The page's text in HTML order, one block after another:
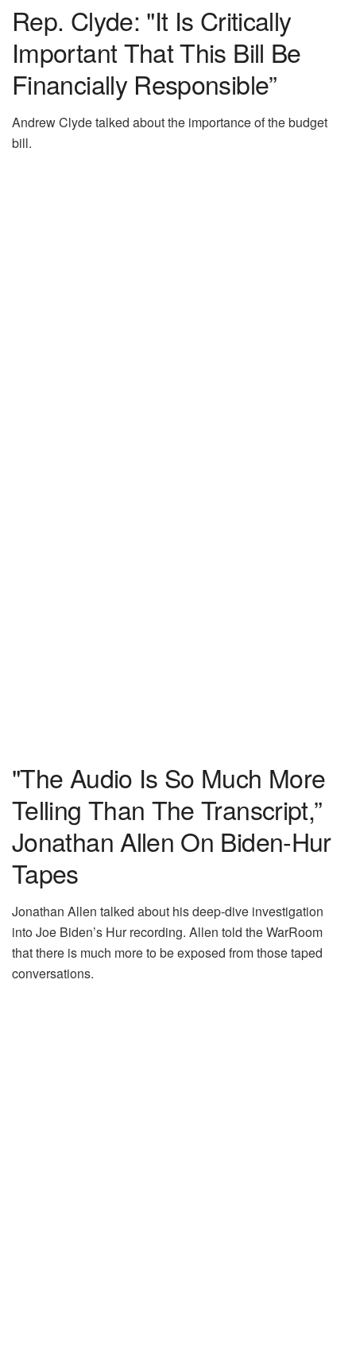
Rep. Clyde: "It Is Critically
Important That This Bill Be
Financially Responsible”
Andrew Clyde talked about the importance of the budget
bill.
"The Audio Is So Much More
Telling Than The Transcript,”
Jonathan Allen On Biden-Hur
Tapes
Jonathan Allen talked about his deep-dive investigation
into Joe Biden’s Hur recording. Allen told the WarRoom
that there is much more to be exposed from those taped
conversations.